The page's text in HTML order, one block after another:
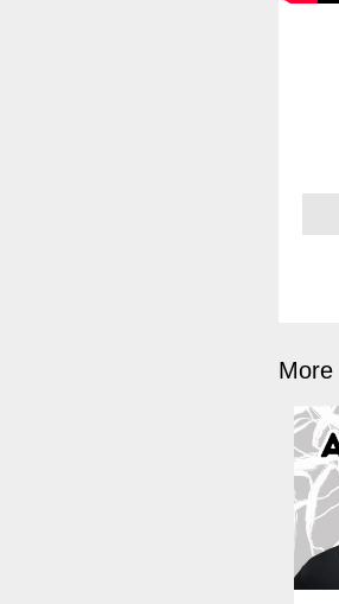
More